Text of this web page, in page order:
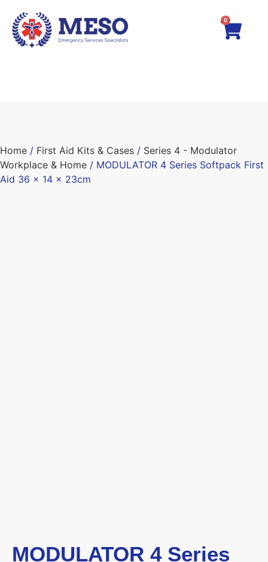
0
Home / First Aid Kits & Cases / Series 4 - Modulator
Workplace & Home / MODULATOR 4 Series Softpack First
Aid 36 x 14 x 23cm
MODULATOR 4 Series